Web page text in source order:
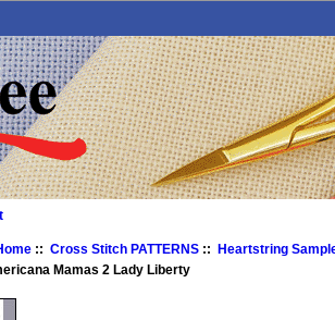
::Cross Stitch PATTERNS :: Heartstring
Mamas 2 Lady Liberty